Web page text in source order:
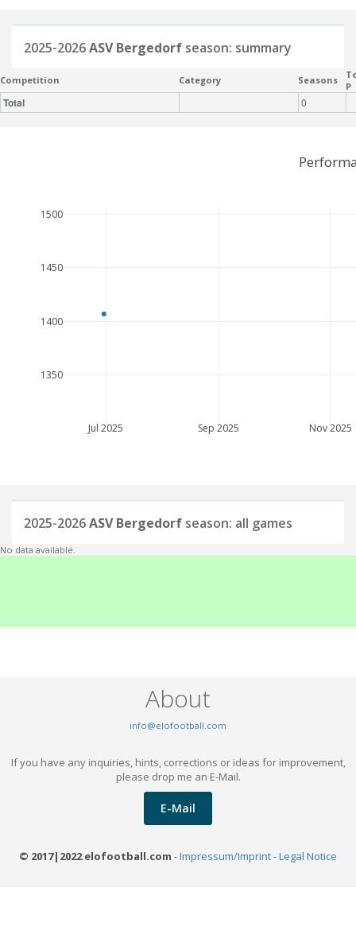
2025-2026ASV Bergedorf season: summary
Competition Category Seasons
P
Total 0
Jul 2025 Sep 2025 Nov 2025
1350
1400
1450
1500
2025-2026ASV Bergedorf season: all games
No data available.
About
info@elofootball.com
If you have any inquiries, hints, corrections or ideas for improvement,
please drop me an E-Mail.
E-Mail
© 2017|2022 elofootball.com -Impressum/Imprint - Legal Notice